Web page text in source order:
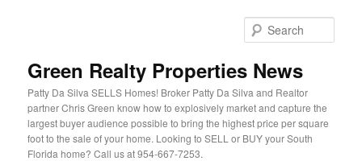
Green Realty Properties News
Patty Da Silva SELLS Homes! Broker Patty Da Silva and Realtor
partner Chris Green know how to explosively market and capture the
largest buyer audience possible to bring the highest price per square
foot to the sale of your home. Looking to SELL or BUY your South
Florida home? Call us at 954-667-7253.